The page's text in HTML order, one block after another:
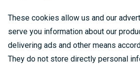
These cookies allow us and our
serve you information about our
delivering ads and other means
They do not store directly personal